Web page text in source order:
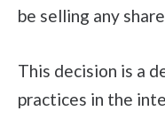
be selling any
This decision is a
practices in the